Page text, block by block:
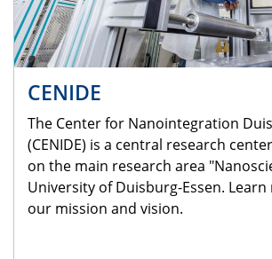
CENIDE
The Center for Nanointegration
(CENIDE) is a central research
on the main research area
University of Duisburg-Essen.
our mission and vision.